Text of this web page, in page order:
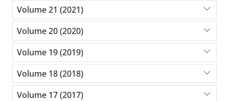
Volume 21 (2021)
Volume 20 (2020)
Volume 19 (2019)
Volume 18 (2018)
Volume 17 (2017)